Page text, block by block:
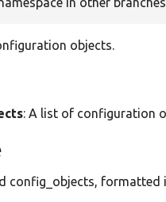
objects.
: A list of configuration
config_objects, formatted